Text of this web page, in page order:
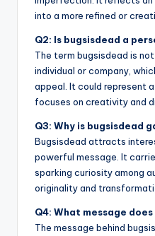
into a more refined or
Q2: Is bugsisdead a
The term bugsisdead is
individual or company,
appeal. It could represent
focuses on creativity and
Q3: Why is bugsisdead
Bugsisdead attracts
powerful message. It
sparking curiosity among
originality and
Q4: What message
The message behind